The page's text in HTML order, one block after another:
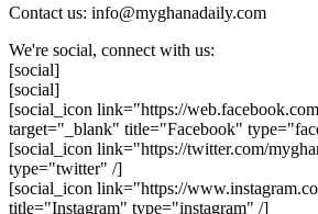
Contact us: info@myghanadaily.com
We're social, connect with us:
[social]
[social]
[social_icon link="https://
target="_blank" title="Facebook"
[social_icon link="https://twitter.com/
type="twitter" /]
[social_icon link="https://
title="Instagram" type="instagram" /]